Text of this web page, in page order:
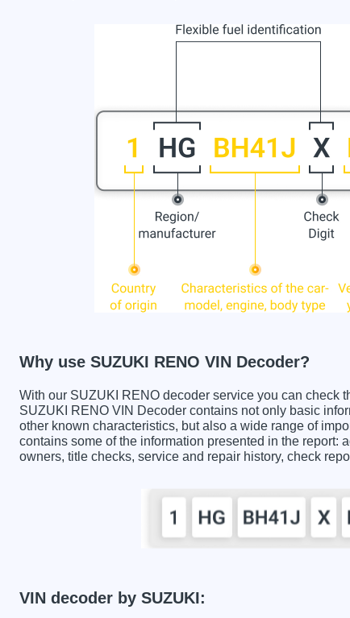
Why use SUZUKI RENO VIN Decoder?
With our SUZUKI RENO decoder service you can check
SUZUKI RENO VIN Decoder contains not only basic
other known characteristics, but also a wide range of
contains some of the information presented in the report:
owners, title checks, service and repair history, check
VIN decoder by SUZUKI: